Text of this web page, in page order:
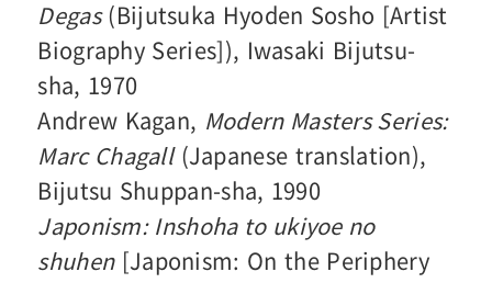
Degas(Bijutsuka Hyoden Sosho [Artist
Biography Series]), Iwasaki Bijutsu-
sha, 1970
Andrew Kagan, Modern Masters Series:
Marc Chagall(Japanese translation),
Bijutsu Shuppan-sha, 1990
Japonism: Inshoha to ukiyoe no
shuhen[Japonism: On the Periphery